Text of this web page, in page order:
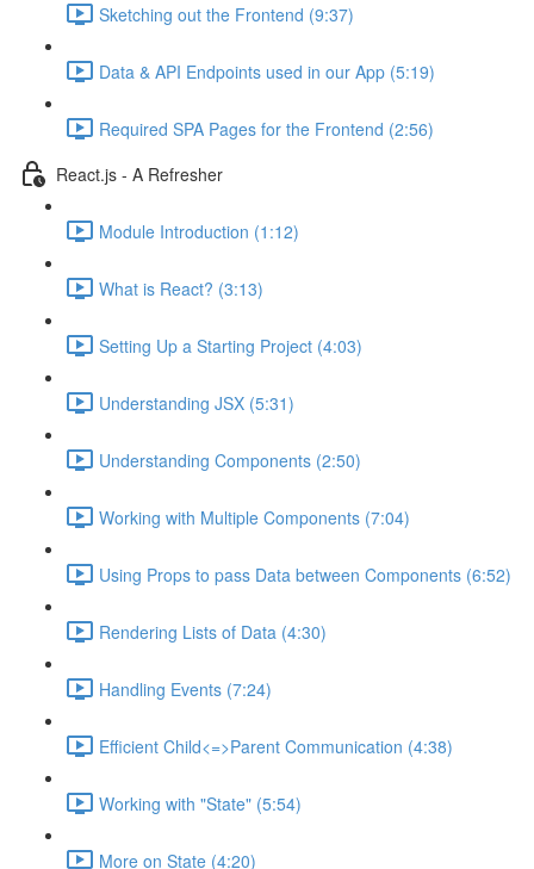
Sketching out the Frontend (9:37)
Data & API Endpoints used in our App (5:19)
Required SPA Pages for the Frontend (2:56)
React.js - A Refresher
Module Introduction (1:12)
What is React? (3:13)
Setting Up a Starting Project (4:03)
Understanding JSX (5:31)
Understanding Components (2:50)
Working with Multiple Components (7:04)
Using Props to pass Data between Components (6:52)
Rendering Lists of Data (4:30)
Handling Events (7:24)
Efficient Child<=>Parent Communication (4:38)
Working with "State" (5:54)
More on State (4:20)